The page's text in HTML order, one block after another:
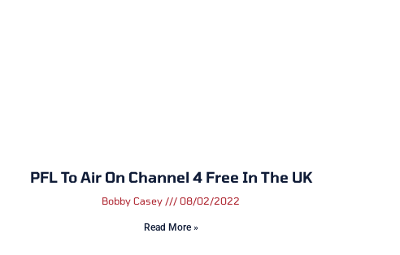
PFL To Air On Channel 4 Free In The UK
Bobby Casey 08/02/2022
Read More »